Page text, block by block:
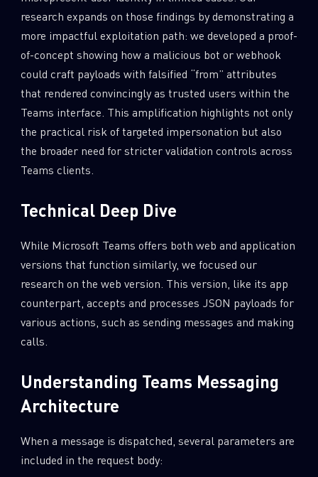
research expands on those findings by demonstrating a
more impactful exploitation path: we developed a proof-
of-concept showing how a malicious bot or webhook
could craft payloads with falsified “from” attributes
that rendered convincingly as trusted users within the
Teams interface. This amplification highlights not only
the practical risk of targeted impersonation but also
the broader need for stricter validation controls across
Teams clients.
Technical Deep Dive
While Microsoft Teams offers both web and application
versions that function similarly, we focused our
research on the web version. This version, like its app
counterpart, accepts and processes JSON payloads for
various actions, such as sending messages and making
calls.
Understanding Teams Messaging
Architecture
When a message is dispatched, several parameters are
included in the request body: